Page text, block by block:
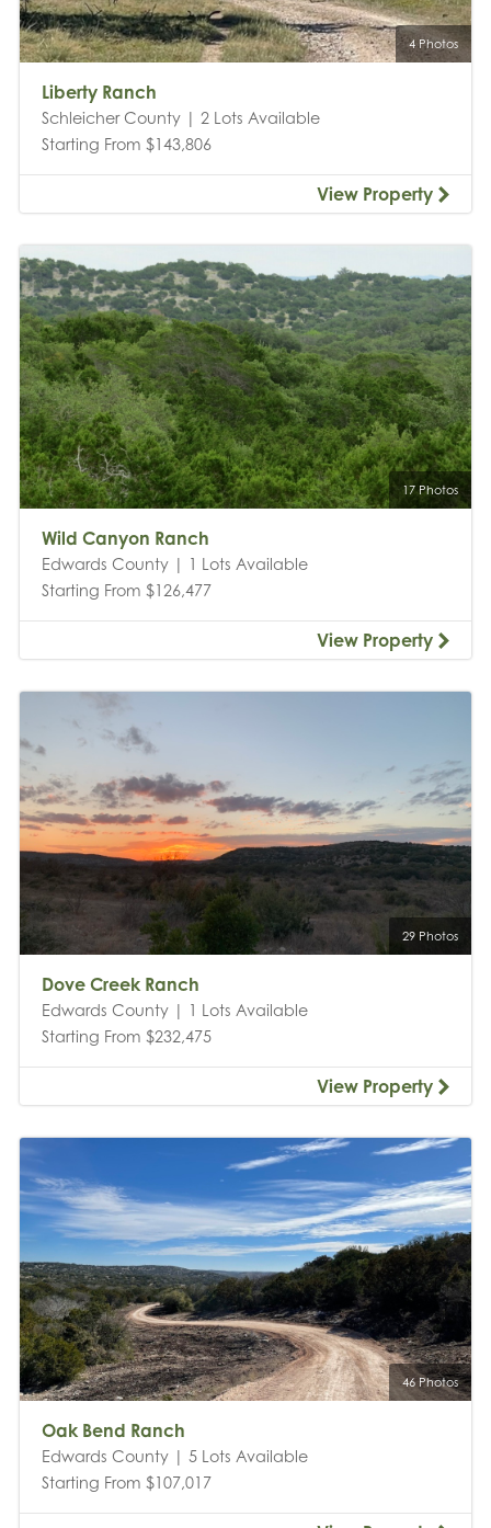
4 Photos
Liberty Ranch
Schleicher County | 2 Lots Available
Starting From $143,806
View Property
17 Photos
Wild Canyon Ranch
Edwards County | 1 Lots Available
Starting From $126,477
View Property
29 Photos
Dove Creek Ranch
Edwards County | 1 Lots Available
Starting From $232,475
View Property
46 Photos
Oak Bend Ranch
Edwards County | 5 Lots Available
Starting From $107,017